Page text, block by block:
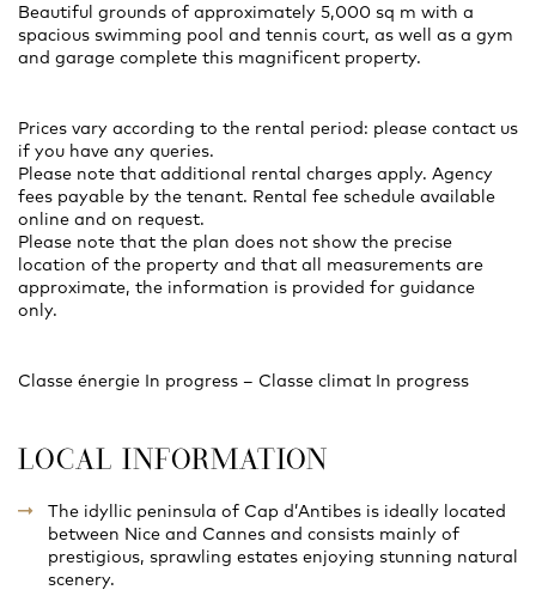
Beautiful grounds of approximately 5,000 sq m with a
spacious swimming pool and tennis court, as well as a gym
and garage complete this magnificent property.
Prices vary according to the rental period: please contact us
if you have any queries.
Please note that additional rental charges apply. Agency
fees payable by the tenant. Rental fee schedule available
online and on request.
Please note that the plan does not show the precise
location of the property and that all measurements are
approximate, the information is provided for guidance
only.
Classe énergie In progress – Classe climat In progress
LOCAL INFORMATION
The idyllic peninsula of Cap d’Antibes is ideally located
between Nice and Cannes and consists mainly of
prestigious, sprawling estates enjoying stunning natural
scenery.